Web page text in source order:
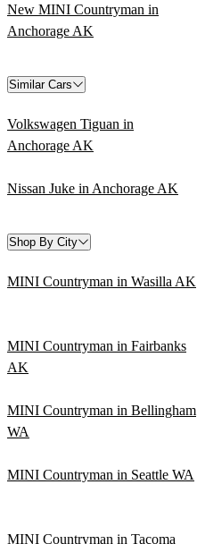
New MINI Countryman in
Anchorage AK
Similar Cars
Volkswagen Tiguan in
Anchorage AK
Nissan Juke in Anchorage AK
Shop By City
MINI Countryman in Wasilla AK
MINI Countryman in Fairbanks
AK
MINI Countryman in Bellingham
WA
MINI Countryman in Seattle WA
MINI Countryman in Tacoma